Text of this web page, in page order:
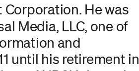
Corporation. He was
Media, LLC, one of
and
until his retirement in